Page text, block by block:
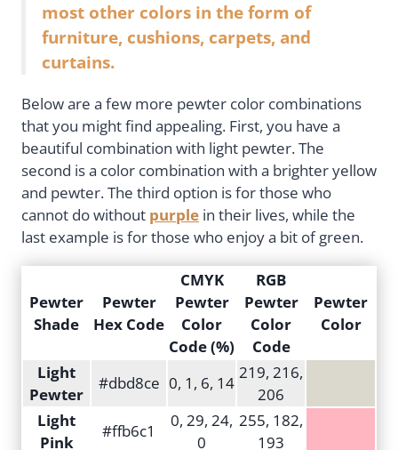
most other colors in the form of
furniture, cushions, carpets, and
curtains.
Below are a few more pewter color combinations
that you might find appealing. First, you have a
beautiful combination with light pewter. The
second is a color combination with a brighter yellow
and pewter. The third option is for those who
cannot do without purple in their lives, while the
last example is for those who enjoy a bit of green.
Pewter
Shade
Pewter
Hex Code
CMYK
Pewter
Color
Code (%)
RGB
Pewter
Color
Code
Pewter
Color
Light
Pewter
#dbd8ce 0, 1, 6, 14
219, 216,
206
Light
Pink
#ffb6c1
0, 29, 24,
0
255, 182,
193